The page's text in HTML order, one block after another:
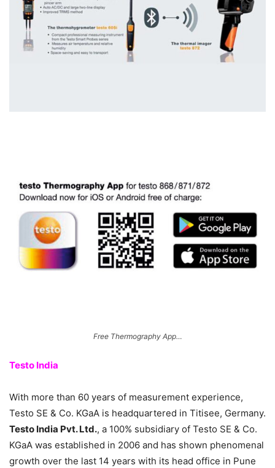
Free Thermography App…
Testo India
With more than 60 years of measurement experience,
Testo SE & Co. KGaA is headquartered in Titisee, Germany.
Testo India Pvt. Ltd., a 100% subsidiary of Testo SE & Co.
KGaA was established in 2006 and has shown phenomenal
growth over the last 14 years with its head office in Pune